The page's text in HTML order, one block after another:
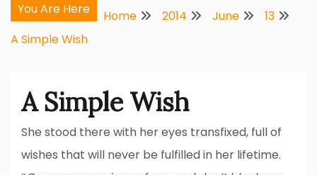
You Are Here Home 2014 June
13
A Simple Wish
A Simple Wish
She stood there with her eyes transfixed, full of
wishes that will never be fulfilled in her lifetime.